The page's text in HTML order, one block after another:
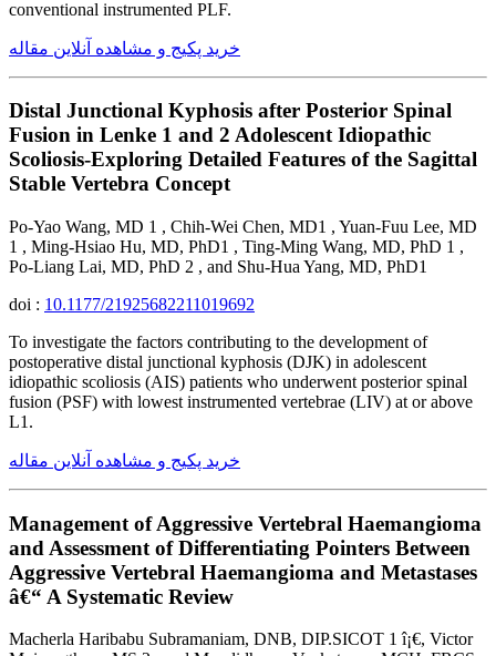
conventional instrumented PLF.
خرید پکیج و مشاهده آنلاین مقاله
Distal Junctional Kyphosis after Posterior Spinal
Fusion in Lenke 1 and 2 Adolescent Idiopathic
Scoliosis-Exploring Detailed Features of the Sagittal
Stable Vertebra Concept
Po-Yao Wang, MD 1 , Chih-Wei Chen, MD1 , Yuan-Fuu Lee, MD
1 , Ming-Hsiao Hu, MD, PhD1 , Ting-Ming Wang, MD, PhD 1 ,
Po-Liang Lai, MD, PhD 2 , and Shu-Hua Yang, MD, PhD1
doi : 10.1177/21925682211019692
To investigate the factors contributing to the development of
postoperative distal junctional kyphosis (DJK) in adolescent
idiopathic scoliosis (AIS) patients who underwent posterior spinal
fusion (PSF) with lowest instrumented vertebrae (LIV) at or above
L1.
خرید پکیج و مشاهده آنلاین مقاله
Management of Aggressive Vertebral Haemangioma
and Assessment of Differentiating Pointers Between
Aggressive Vertebral Haemangioma and Metastases
â€“ A Systematic Review
Macherla Haribabu Subramaniam, DNB, DIP.SICOT 1 î¡€, Victor